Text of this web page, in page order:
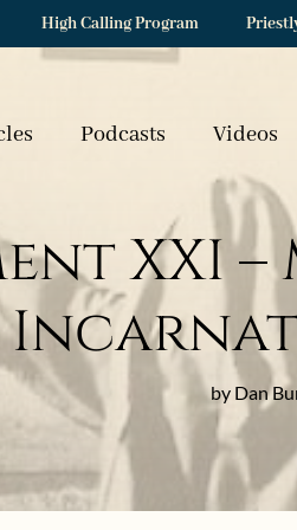
High Calling Program
Podcasts Videos
XXI
by Dan